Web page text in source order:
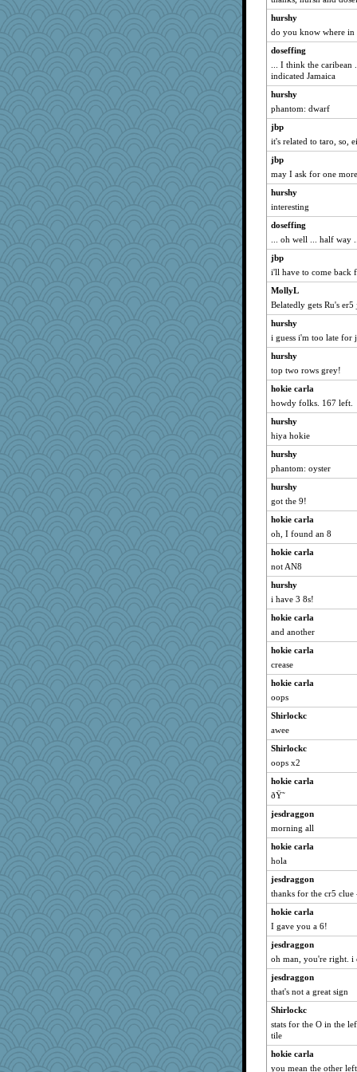
zas
Jayk
dejavu
Robespierre
sprong
mymuseisme
hmgames
Guernseygirl 2
November
juniperberet
Madyh
origami
tessagram
wjb
Babbleybrook
sandr
marigold
Jacula
godthaab
mtnmam
ZsaZsa
bethn
bheron
jeepers
A*n*i*t*a
sukee
Ind
pinkhatlil
GMpnk
BarbaraA
BerniceQ
bichon
player girl
jka
Biged
uconn
calon
idicyidikat
jeanne314
Hillsnow
Sugrraleona
Ali1955
Deedee50
72 Temple Owl
Shellbell_o-well
worzel
Sam
trentsnana
Filomena
Notheroldquilter
Roses6
sajarn
Petemcbride
nanowooster
JoyOh
mkg
hurshy
do you know where in
doseffing
... I think the caribean
indicated Jamaica
hurshy
phantom: dwarf
jbp
it's related to taro, so,
jbp
may I ask for one
hurshy
interesting
doseffing
... oh well ... half way
jbp
i'll have to come back
MollyL
Belatedly gets Ru's
hurshy
i guess i'm too late for
hurshy
top two rows grey!
hokie carla
howdy folks. 167 left.
hurshy
hiya hokie
hurshy
phantom: oyster
hurshy
got the 9!
hokie carla
oh, I found an 8
hokie carla
not AN8
hurshy
i have 3 8s!
hokie carla
and another
hokie carla
crease
hokie carla
oops
Shirlockc
awee
Shirlockc
oops x2
hokie carla
ðŸ˜
jesdraggon
morning all
hokie carla
hola
jesdraggon
thanks for the cr5
hokie carla
I gave you a 6!
jesdraggon
oh man, you're right. i
jesdraggon
that's not a great sign
Shirlockc
stats for the O in the
tile
hokie carla
you mean the other